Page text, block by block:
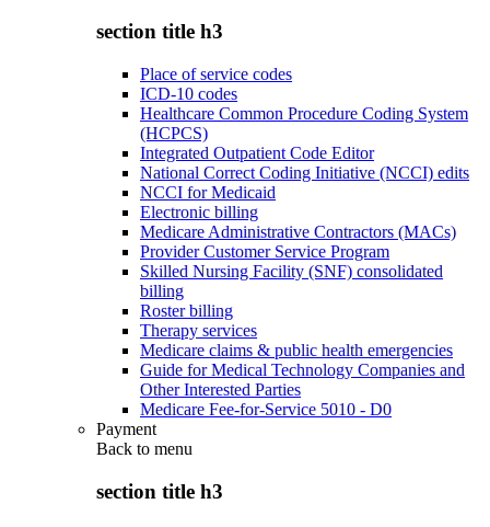
section title h3
Place of service codes
ICD-10 codes
Healthcare Common Procedure Coding System
(HCPCS)
Integrated Outpatient Code Editor
National Correct Coding Initiative (NCCI) edits
NCCI for Medicaid
Electronic billing
Medicare Administrative Contractors (MACs)
Provider Customer Service Program
Skilled Nursing Facility (SNF) consolidated
billing
Roster billing
Therapy services
Medicare claims & public health emergencies
Guide for Medical Technology Companies and
Other Interested Parties
Medicare Fee-for-Service 5010 - D0
Payment
Back to menu
section title h3